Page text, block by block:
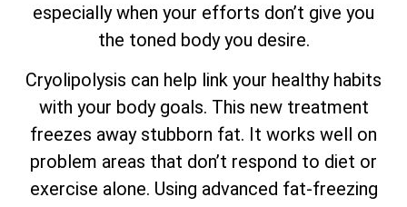
especially when your efforts don’t give you
the toned body you desire.
Cryolipolysis can help link your healthy habits
with your body goals. This new treatment
freezes away stubborn fat. It works well on
problem areas that don’t respond to diet or
exercise alone. Using advanced fat-freezing